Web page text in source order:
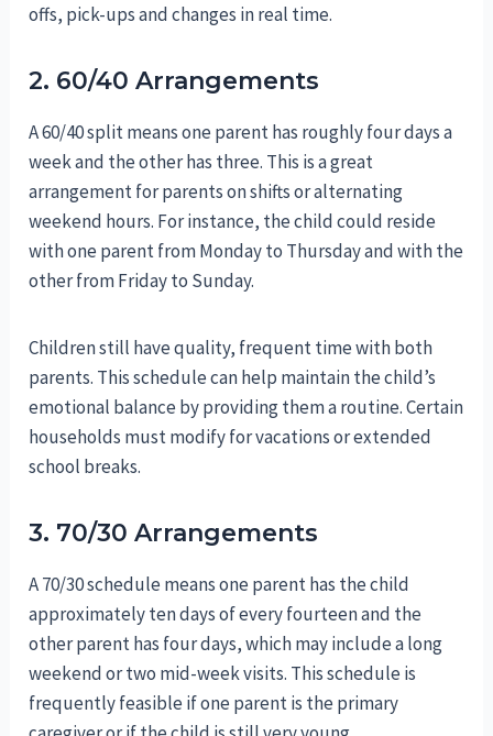
offs, pick-ups and changes in real time.
2. 60/40 Arrangements
A 60/40 split means one parent has roughly four days a
week and the other has three. This is a great
arrangement for parents on shifts or alternating
weekend hours. For instance, the child could reside
with one parent from Monday to Thursday and with the
other from Friday to Sunday.
Children still have quality, frequent time with both
parents. This schedule can help maintain the child’s
emotional balance by providing them a routine. Certain
households must modify for vacations or extended
school breaks.
3. 70/30 Arrangements
A 70/30 schedule means one parent has the child
approximately ten days of every fourteen and the
other parent has four days, which may include a long
weekend or two mid-week visits. This schedule is
frequently feasible if one parent is the primary